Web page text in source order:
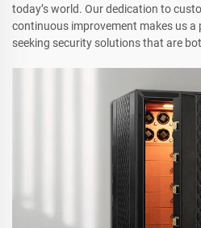
today’s world. Our dedication to
continuous improvement makes us a
seeking security solutions that are